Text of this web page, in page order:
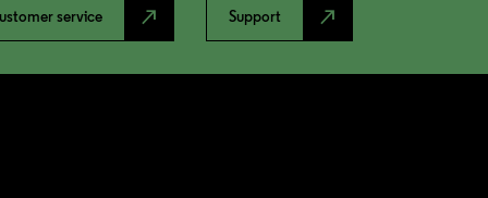
service north_east Support north_east